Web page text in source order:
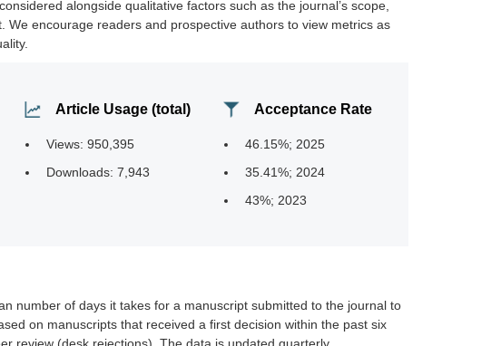
alongside qualitative factors such as the journal’s scope,
encourage readers and prospective authors to view metrics as
Article Usage (total)
Views: 950,395
Downloads: 7,943
Acceptance Rate
46.15%; 2025
35.41%; 2024
43%; 2023
number of days it takes for a manuscript submitted to the journal to
on manuscripts that received a first decision within the past six